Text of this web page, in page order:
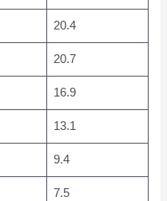
20.4
20.7
16.9
13.1
9.4
7.5